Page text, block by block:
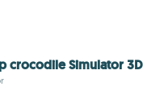
crocodile Simulator 3D